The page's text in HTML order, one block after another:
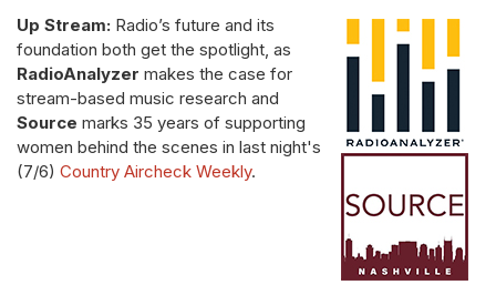
Up Stream: Radio’s future and its
foundation both get the spotlight, as
RadioAnalyzer makes the case for
stream-based music research and
Source marks 35 years of supporting
women behind the scenes in last night's
(7/6) Country Aircheck Weekly.